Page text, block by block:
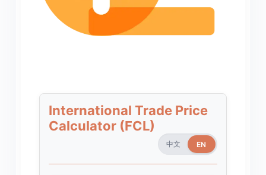
International Trade Price
Calculator (FCL)
中文 EN
EN